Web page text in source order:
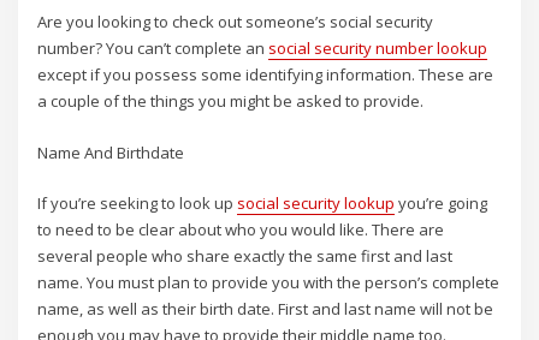
Are you looking to check out someone’s social security
number? You can’t complete an social security number lookup
except if you possess some identifying information. These are
a couple of the things you might be asked to provide.
Name And Birthdate
If you’re seeking to look up social security lookup you’re going
to need to be clear about who you would like. There are
several people who share exactly the same first and last
name. You must plan to provide you with the person’s complete
name, as well as their birth date. First and last name will not be
enough you may have to provide their middle name too.